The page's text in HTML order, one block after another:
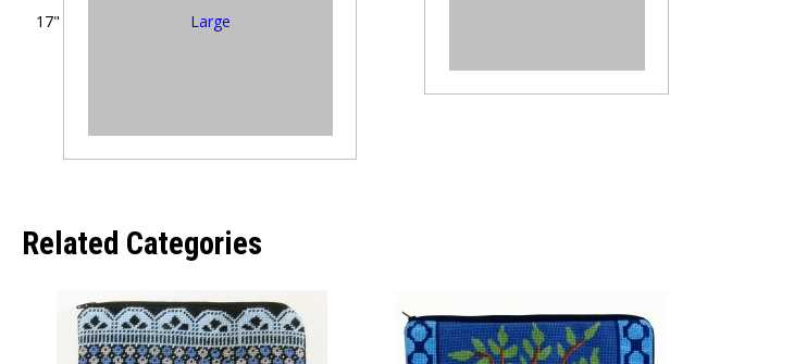
17" Large
Related Categories